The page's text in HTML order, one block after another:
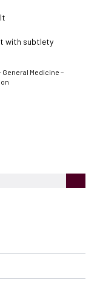
with subtlety
Medicine –